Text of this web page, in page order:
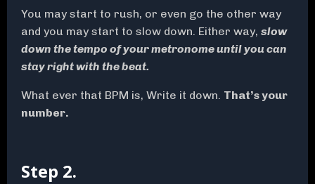
You may start to rush, or even go the other way
and you may start to slow down. Either way, slow
down the tempo of your metronome until you can
stay right with the beat.
What ever that BPM is, Write it down. That’s your
number.
Step 2.